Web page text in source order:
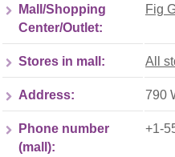
Mall/Shopping
Center/Outlet:
Fig
Stores in mall: All
Address: 790
Phone number
(mall):
+1-